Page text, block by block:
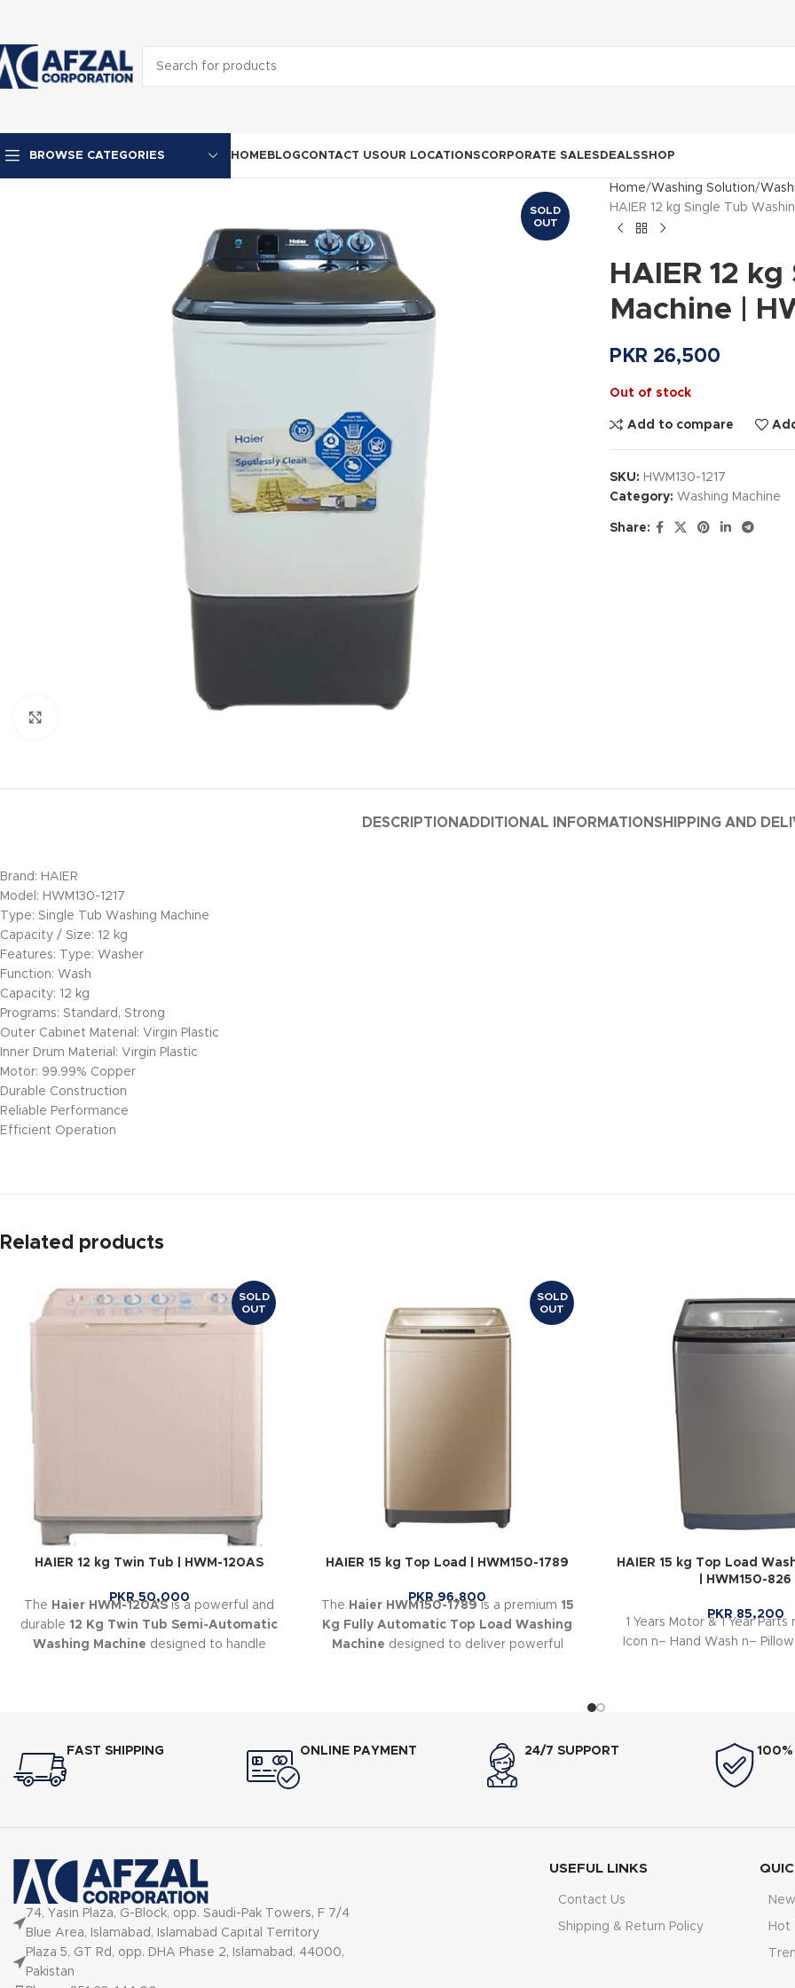
BROWSE CATEGORIES HOME BLOGCONTACT USOUR LOCATIONSCORPORATE SALES DEALSSHOP
SOLD
OUT
Home Washing Solution
HAIER 12 kg Single Tub
HAIER 12
Machine |
PKR 26,500
Out of stock
Add to compare
SKU: HWM130-1217
Category: Washing Machine
Share:
DESCRIPTIONADDITIONAL INFORMATION SHIPPING AND
Brand: HAIER
Model: HWM130-1217
Type: Single Tub Washing Machine
Capacity / Size: 12 kg
Features: Type: Washer
Function: Wash
Capacity: 12 kg
Programs: Standard, Strong
Outer Cabinet Material: Virgin Plastic
Inner Drum Material: Virgin Plastic
Motor: 99.99% Copper
Durable Construction
Reliable Performance
Efficient Operation
Related products
SOLD
OUT
HAIER 12 kg Twin Tub | HWM-120AS
PKR50,000
The Haier HWM-120AS is a powerful and
durable 12 Kg Twin Tub Semi-Automatic
Washing Machine designed to handle
SOLD
OUT
HAIER 15 kg Top Load | HWM150-1789
PKR96,800
The Haier HWM150-1789 is a premium 15
Kg Fully Automatic Top Load Washing
Machine designed to deliver powerful
HAIER 15 kg Top Load
| HWM150-826
PKR 85,200
1 Years Motor & 1 Year
Icon n– Hand Wash n–
FAST SHIPPING ONLINE PAYMENT 24/7 SUPPORT 100%
74, Yasin Plaza, G-Block, opp. Saudi-Pak Towers, F 7/4
Blue Area, Islamabad, Islamabad Capital Territory
Plaza 5, GT Rd, opp. DHA Phase 2, Islamabad, 44000,
Pakistan
USEFUL LINKS
Contact Us
Shipping & Return Policy Hot